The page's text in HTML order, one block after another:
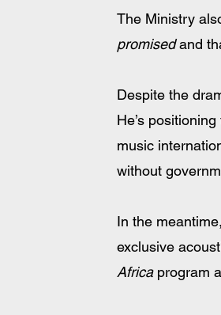
The Ministry
promised and
Despite the
He’s
music
without
In the
exclusive
Africa program